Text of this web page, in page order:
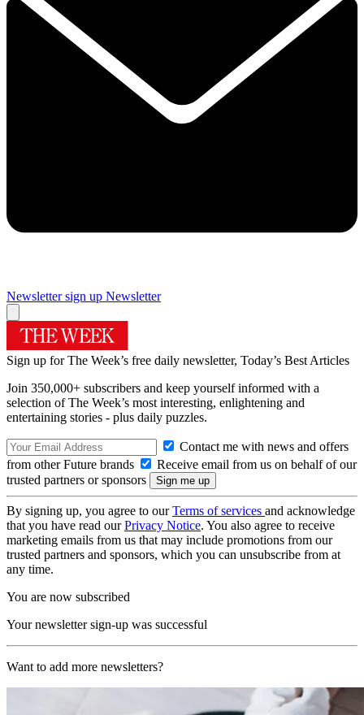
Newsletter sign up Newsletter
Sign up for The Week’s free daily newsletter, Today’s Best Articles
Join 350,000+ subscribers and keep yourself informed with a
selection of The Week’s most interesting, enlightening and
entertaining stories - plus daily puzzles.
Contact me with news and offers
from other Future brands
Receive email from us on behalf of our
trusted partners or sponsors
By signing up, you agree to ourTerms of services and acknowledge
that you have read ourPrivacy Notice. You also agree to receive
marketing emails from us that may include promotions from our
trusted partners and sponsors, which you can unsubscribe from at
any time.
You are now subscribed
Your newsletter sign-up was successful
Want to add more newsletters?